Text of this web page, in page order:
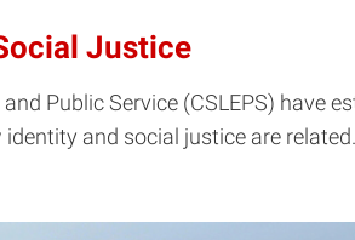
Justice
Public Service (CSLEPS) have
and social justice are related.